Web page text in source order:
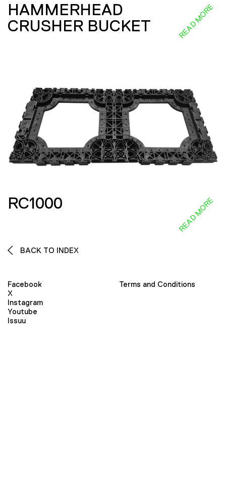
HAMMERHEAD
CRUSHER BUCKET
READ MORE
RC1000 READ MORE
BACK TO INDEX
Facebook
X
Instagram
Youtube
Issuu
Terms and Conditions